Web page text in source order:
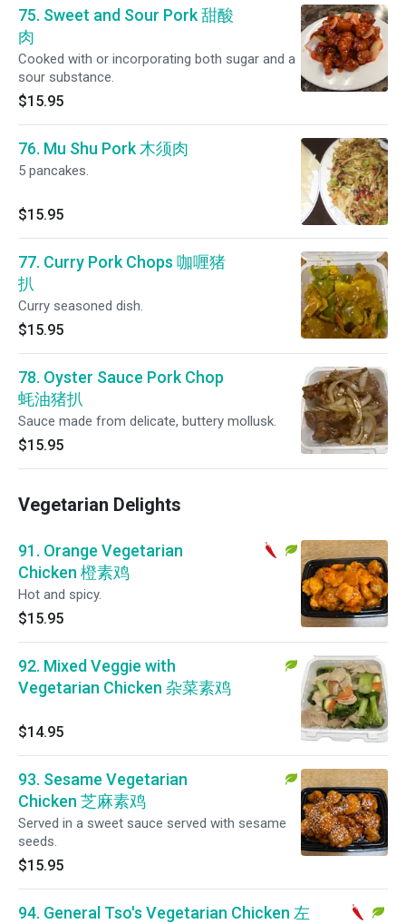
75. Sweet and Sour Pork 甜酸
肉
Cooked with or incorporating both sugar and a
sour substance.
$15.95
76. Mu Shu Pork 木须肉
5 pancakes.
$15.95
77. Curry Pork Chops 咖喱猪
扒
Curry seasoned dish.
$15.95
78. Oyster Sauce Pork Chop
蚝油猪扒
Sauce made from delicate, buttery mollusk.
$15.95
Vegetarian Delights
91. Orange Vegetarian
Chicken 橙素鸡
Hot and spicy.
$15.95
92. Mixed Veggie with
Vegetarian Chicken 杂菜素鸡
$14.95
93. Sesame Vegetarian
Chicken 芝麻素鸡
Served in a sweet sauce served with sesame
seeds.
$15.95
94. General Tso's Vegetarian Chicken 左